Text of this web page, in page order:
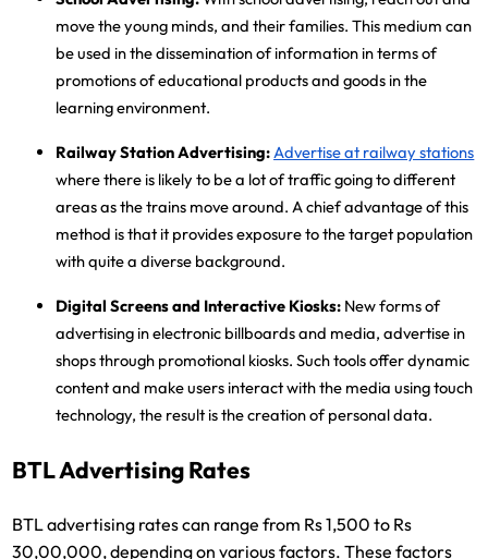
move the young minds, and their families. This medium can
be used in the dissemination of information in terms of
promotions of educational products and goods in the
learning environment.
Railway Station Advertising:Advertise at railway stations
where there is likely to be a lot of traffic going to different
areas as the trains move around. A chief advantage of this
method is that it provides exposure to the target population
with quite a diverse background.
Digital Screens and Interactive Kiosks: New forms of
advertising in electronic billboards and media, advertise in
shops through promotional kiosks. Such tools offer dynamic
content and make users interact with the media using touch
technology, the result is the creation of personal data.
BTL Advertising Rates
BTL advertising rates can range from Rs 1,500 to Rs
30,00,000, depending on various factors. These factors